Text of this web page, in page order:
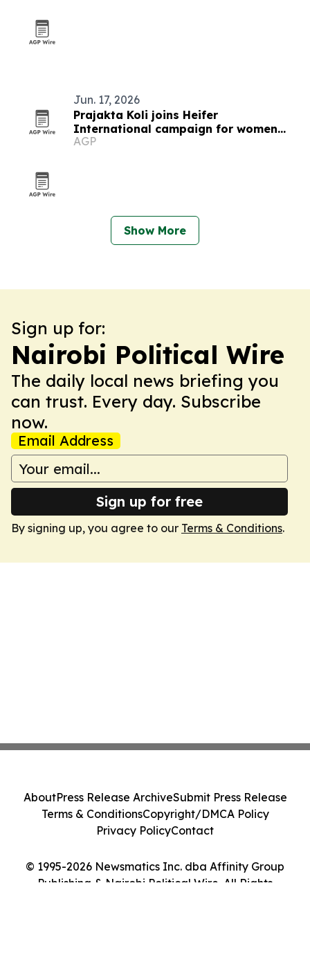
Jun. 17, 2026
Prajakta Koli joins Heifer
International campaign for women
farmers
AGP
Show More
Sign up for:
Nairobi Political Wire
The daily local news briefing you
can trust. Every day. Subscribe
now.
Email Address
Sign up for free
By signing up, you agree to our Terms & Conditions.
© 1995-2026 Newsmatics Inc. dba Affinity Group
Publishing & Nairobi Political Wire. All Rights
AboutPress Release ArchiveSubmit Press Release
Terms & ConditionsCopyright/DMCA Policy
Privacy PolicyContact